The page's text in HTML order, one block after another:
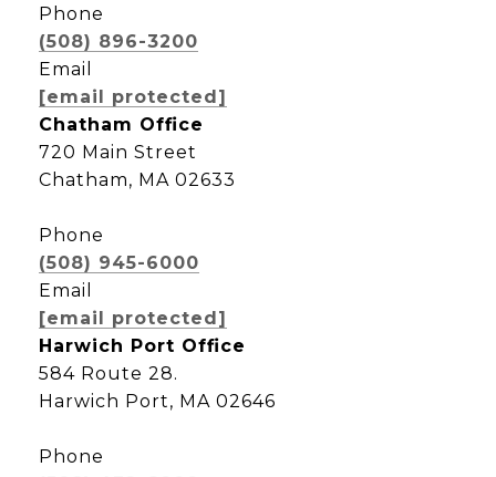
Phone
(508) 896-3200
Email
[email protected]
Chatham Office
720 Main Street
Chatham, MA 02633
Phone
(508) 945-6000
Email
[email protected]
Harwich Port Office
584 Route 28.
Harwich Port, MA 02646
Phone